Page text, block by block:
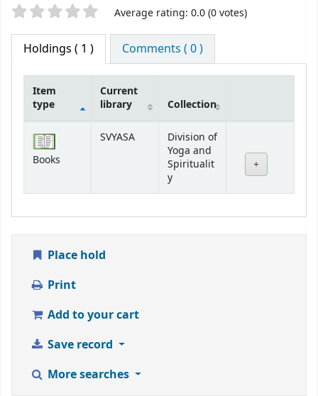
Star ratings Average rating: 0.0 (0 votes)
Holdings ( 1 ) Comments ( 0 )
Item
type
Current
library
Collection
Books
SVYASA
Division of
Yoga and
Spiritualit
y
Place hold
Print
Add to your cart
Save record
More searches